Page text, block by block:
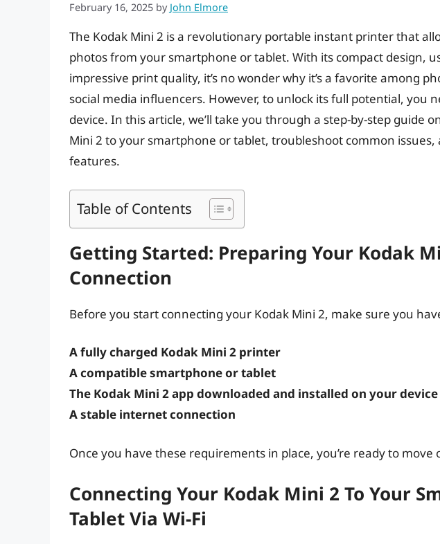
February 16, 2025 by John Elmore
The Kodak Mini 2 is a revolutionary portable instant printer that
photos from your smartphone or tablet. With its compact design,
impressive print quality, it’s no wonder why it’s a favorite among
social media influencers. However, to unlock its full potential, you
device. In this article, we’ll take you through a step-by-step guide
Mini 2 to your smartphone or tablet, troubleshoot common issues,
features.
Table of Contents
Getting Started: Preparing Your Kodak
Connection
Before you start connecting your Kodak Mini 2, make sure you
A fully charged Kodak Mini 2 printer
A compatible smartphone or tablet
The Kodak Mini 2 app downloaded and installed on your device
A stable internet connection
Once you have these requirements in place, you’re ready to
Connecting Your Kodak Mini 2 To Your
Tablet Via Wi-Fi